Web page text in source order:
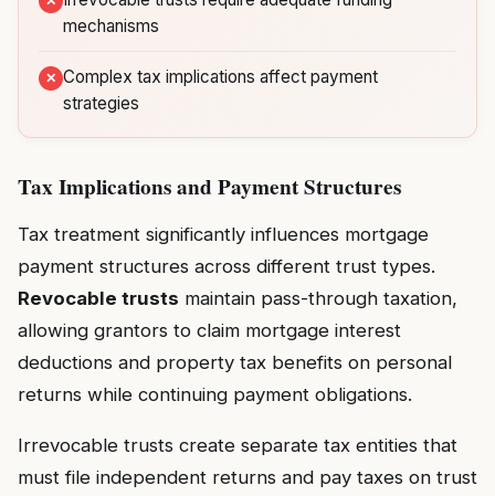
mechanisms
Complex tax implications affect payment
strategies
Tax Implications and Payment Structures
Tax treatment significantly influences mortgage
payment structures across different trust types.
Revocable trusts maintain pass-through taxation,
allowing grantors to claim mortgage interest
deductions and property tax benefits on personal
returns while continuing payment obligations.
Irrevocable trusts create separate tax entities that
must file independent returns and pay taxes on trust